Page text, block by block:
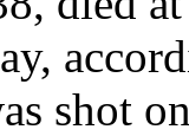
shot